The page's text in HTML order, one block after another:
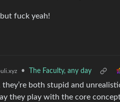
fuck yeah!
• The Faculty, any day
they’re both stupid and
they play with the core